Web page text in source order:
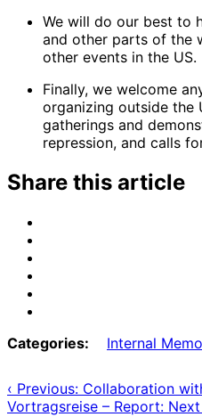
We will do our best to
and other parts of the
other events in the US.
Finally, we welcome
organizing outside the
gatherings and
repression, and calls
Share this article
Tumblr
Categories: Internal
‹ Previous: Collaboration
Vortragsreise – Report: Next